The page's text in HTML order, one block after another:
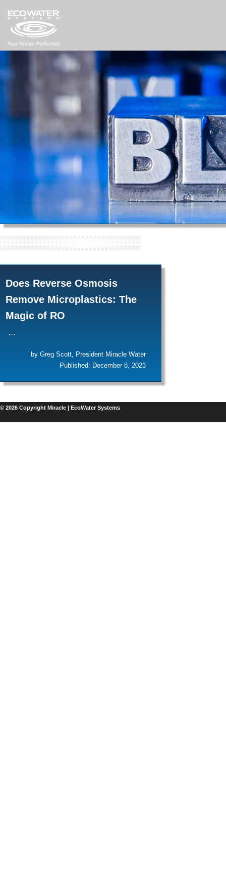
Does Reverse Osmosis
Remove Microplastics: The
Magic of RO
…
by Greg Scott, President Miracle Water
Published: December 8, 2023
© 2026 Copyright Miracle | EcoWater Systems